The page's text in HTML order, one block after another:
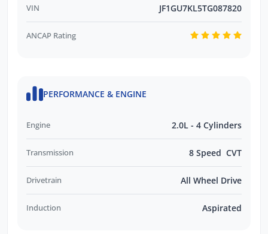
VIN JF1GU7KL5TG087820
ANCAP Rating
PERFORMANCE & ENGINE
Engine 2.0L - 4 Cylinders
Transmission 8 Speed CVT
Drivetrain All Wheel Drive
Induction Aspirated